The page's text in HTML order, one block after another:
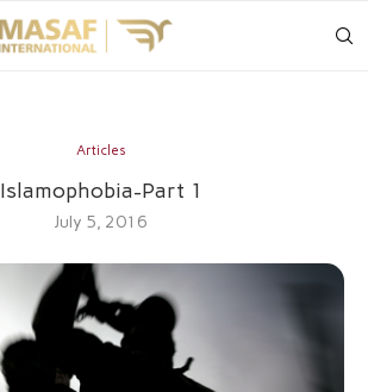
Articles
Islamophobia-Part 1
July 5, 2016